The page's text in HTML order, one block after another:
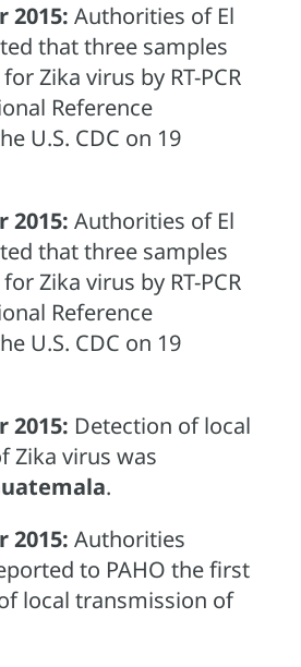
2015: Authorities of El
that three samples
Zika virus by RT-PCR
Reference
U.S. CDC on 19
2015: Authorities of El
that three samples
Zika virus by RT-PCR
Reference
U.S. CDC on 19
2015: Detection of local
Zika virus was
.
2015: Authorities
to PAHO the first
local transmission of